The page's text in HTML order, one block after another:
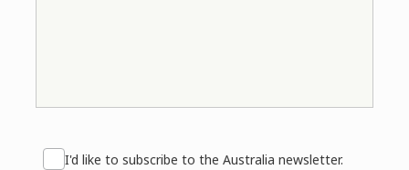
I'd like to subscribe to the Australia newsletter.